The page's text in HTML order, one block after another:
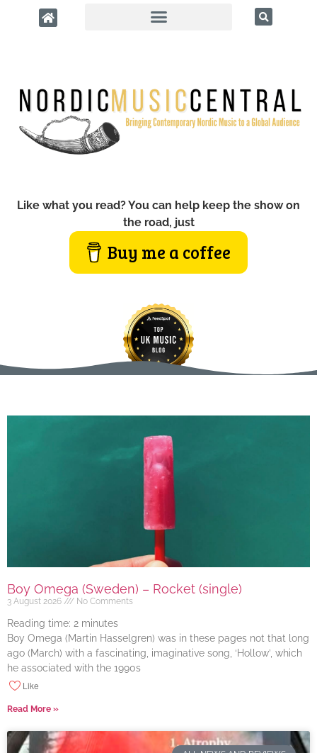
Like what you read? You can help keep the show on
the road, just
Buy me a coffee
Boy Omega (Sweden) – Rocket (single)
3 August 2026 No Comments
Reading time: 2 minutes
Boy Omega (Martin Hasselgren) was in these pages not that long
ago (March) with a fascinating, imaginative song, ‘Hollow’, which
he associated with the 1990s
Like
Read More »